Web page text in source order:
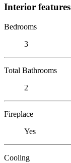
Interior features
Bedrooms
3
Total Bathrooms
2
Fireplace
Yes
Cooling